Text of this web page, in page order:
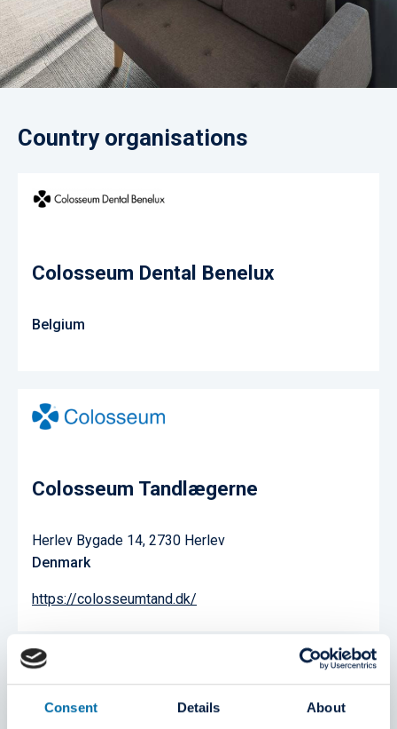
Consent Details About
Country organisations
Colosseum Dental Benelux
Belgium
Colosseum Tandlægerne
Herlev Bygade 14, 2730 Herlev
Denmark
https://colosseumtand.dk/